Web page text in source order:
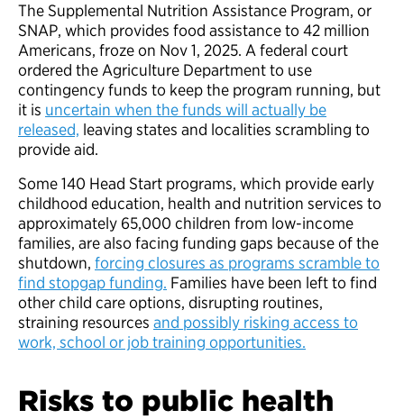
The Supplemental Nutrition Assistance Program, or
SNAP, which provides food assistance to 42 million
Americans, froze on Nov 1, 2025. A federal court
ordered the Agriculture Department to use
contingency funds to keep the program running, but
it is uncertain when the funds will actually be
released, leaving states and localities scrambling to
provide aid.
Some 140 Head Start programs, which provide early
childhood education, health and nutrition services to
approximately 65,000 children from low-income
families, are also facing funding gaps because of the
shutdown, forcing closures as programs scramble to
find stopgap funding. Families have been left to find
other child care options, disrupting routines,
straining resources and possibly risking access to
work, school or job training opportunities.
Risks to public health